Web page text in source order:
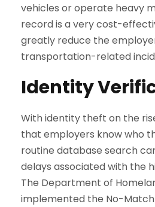
vehicles or operate heavy
record is a very cost-
greatly reduce the
transportation-related
Identity
With identity theft on the
that employers know who
routine database search
delays associated with the
The Department of
implemented the No-Match